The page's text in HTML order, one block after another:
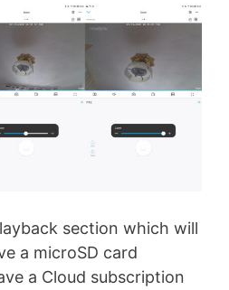
section which will
a microSD card
a Cloud subscription